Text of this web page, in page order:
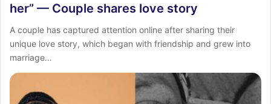
her” — Couple shares love story
A couple has captured attention online after sharing their
unique love story, which began with friendship and grew into
marriage…